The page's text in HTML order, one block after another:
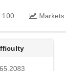
100 Markets